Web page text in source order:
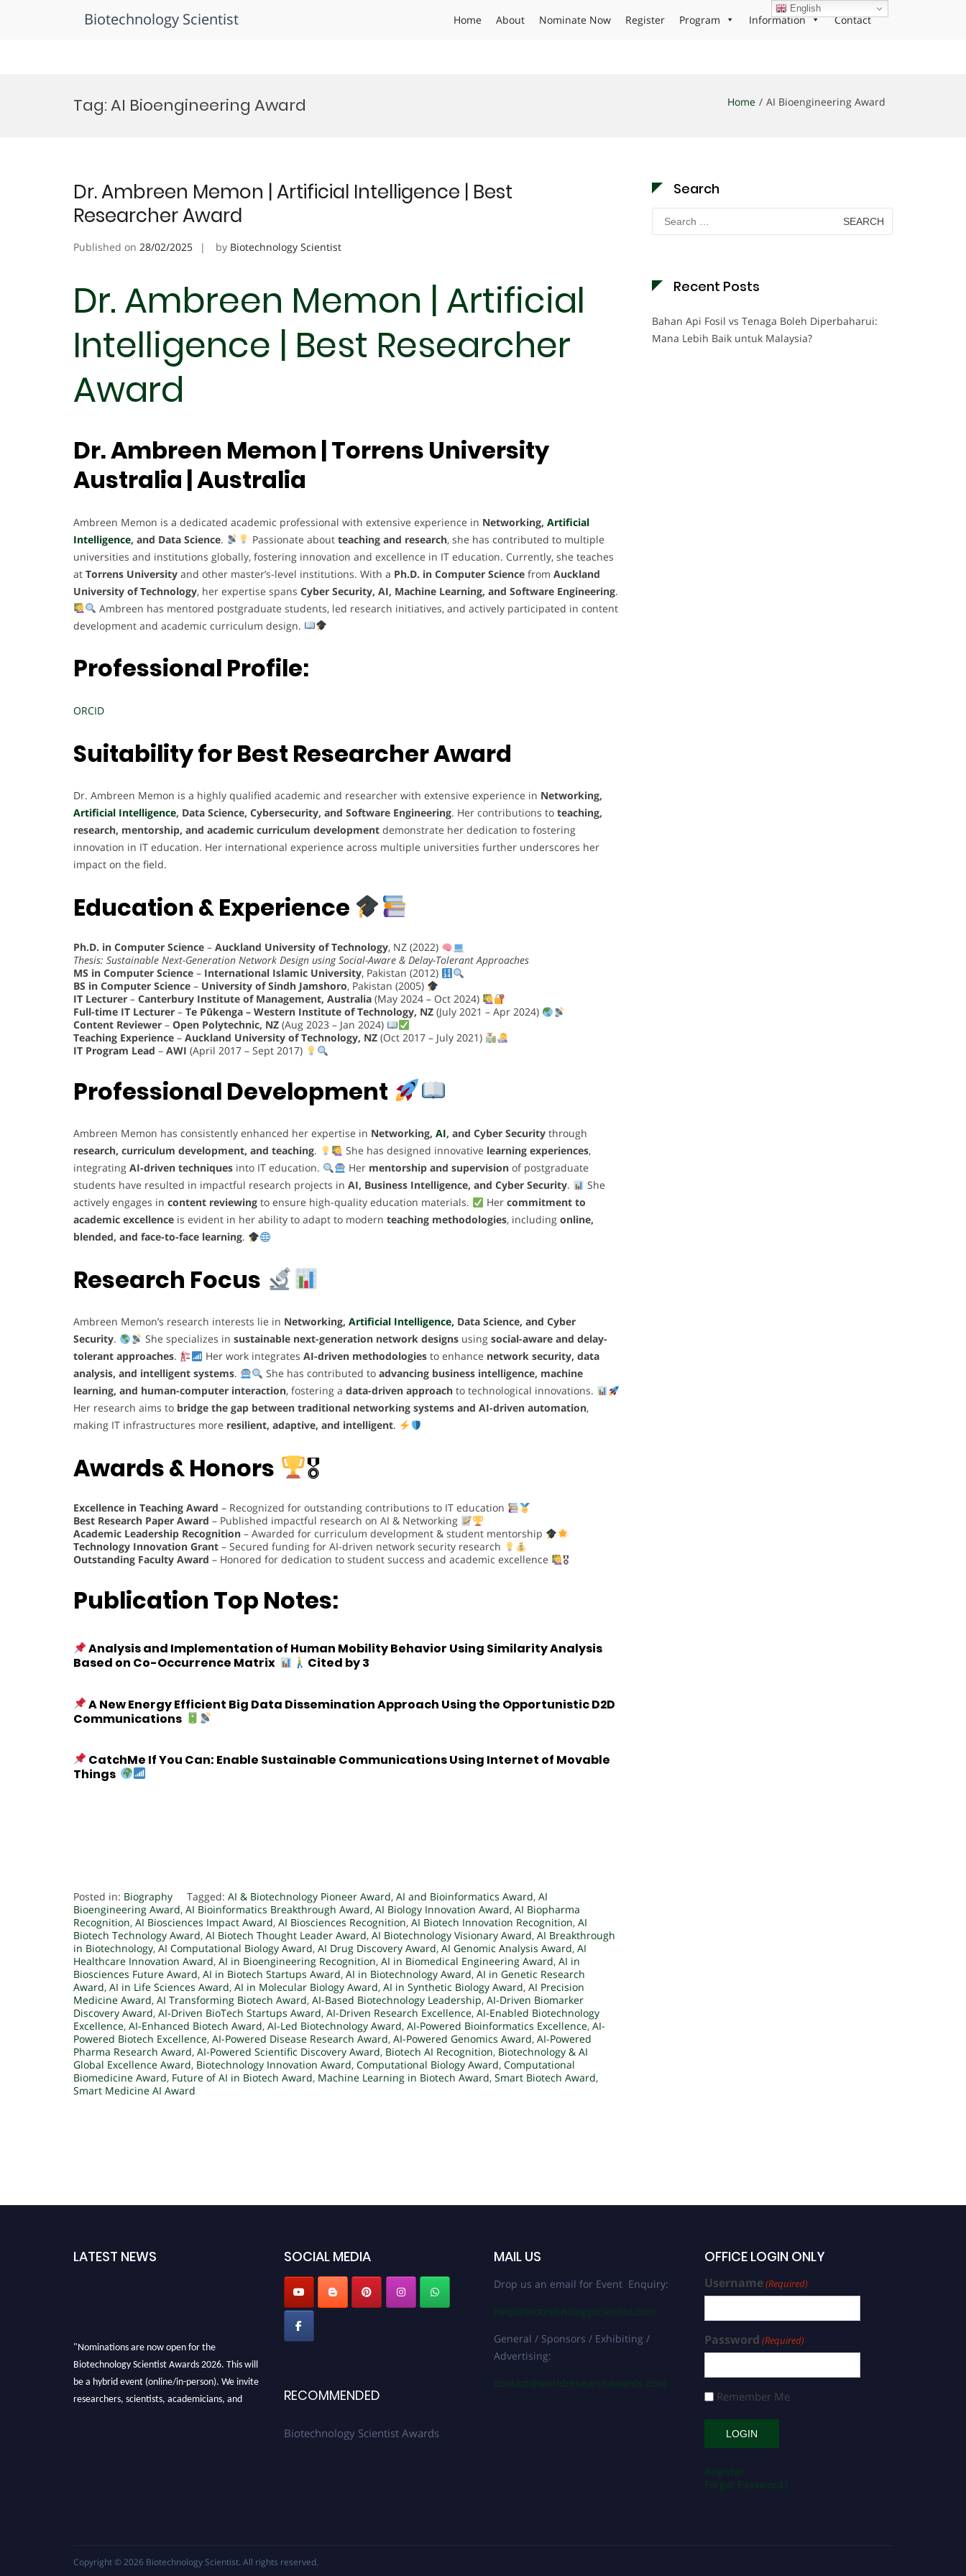
Biotechnology Scientist Home About Nominate Now Register Program Information Contact
Tag:AI Bioengineering Award Home AI Bioengineering Award
Dr. Ambreen Memon | Artificial Intelligence | Best
Researcher Award
Published on 28/02/2025 by Biotechnology Scientist
Dr. Ambreen Memon | Artificial
Intelligence | Best Researcher
Award
Dr. Ambreen Memon | Torrens University
Australia | Australia
Ambreen Memon is a dedicated academic professional with extensive experience in Networking, Artificial
Intelligence, and Data Science. Passionate about teaching and research, she has contributed to multiple
universities and institutions globally, fostering innovation and excellence in IT education. Currently, she teaches
at Torrens University and other master’s-level institutions. With a Ph.D. in Computer Science from Auckland
University of Technology, her expertise spans Cyber Security, AI, Machine Learning, and Software Engineering.
Ambreen has mentored postgraduate students, led research initiatives, and actively participated in content
development and academic curriculum design.
Professional Profile:
ORCID
Suitability for Best Researcher Award
Dr. Ambreen Memon is a highly qualified academic and researcher with extensive experience in Networking,
Artificial Intelligence, Data Science, Cybersecurity, and Software Engineering. Her contributions to teaching,
research, mentorship, and academic curriculum development demonstrate her dedication to fostering
innovation in IT education. Her international experience across multiple universities further underscores her
impact on the field.
Education & Experience
Ph.D. in Computer Science – Auckland University of Technology, NZ (2022)
Thesis: Sustainable Next-Generation Network Design using Social-Aware & Delay-Tolerant Approaches
MS in Computer Science – International Islamic University, Pakistan (2012)
BS in Computer Science – University of Sindh Jamshoro, Pakistan (2005)
IT Lecturer – Canterbury Institute of Management, Australia (May 2024 – Oct 2024)
Full-time IT Lecturer – Te Pūkenga – Western Institute of Technology, NZ (July 2021 – Apr 2024)
Content Reviewer – Open Polytechnic, NZ (Aug 2023 – Jan 2024)
Teaching Experience – Auckland University of Technology, NZ (Oct 2017 – July 2021)
IT Program Lead – AWI (April 2017 – Sept 2017)
Professional Development
Ambreen Memon has consistently enhanced her expertise in Networking, AI, and Cyber Security through
research, curriculum development, and teaching. She has designed innovative learning experiences,
integrating AI-driven techniques into IT education. Her mentorship and supervisionof postgraduate
students have resulted in impactful research projects in AI, Business Intelligence, and Cyber Security.
She
actively engages in content reviewing to ensure high-quality education materials. Her commitment to
academic excellence is evident in her ability to adapt to modern teaching methodologies, including online,
blended, and face-to-face learning.
Research Focus
Ambreen Memon’s research interests lie in Networking, Artificial Intelligence, Data Science, and Cyber
Security. She specializes in sustainable next-generation network designsusing social-aware and delay-
tolerant approaches. Her work integrates AI-driven methodologiesto enhance network security, data
analysis, and intelligent systems. She has contributed to advancing business intelligence, machine
learning, and human-computer interaction, fostering a data-driven approach to technological innovations.
Her research aims to bridge the gap between traditional networking systems and AI-driven automation,
making IT infrastructures more resilient, adaptive, and intelligent.
Awards & Honors 🎖
Excellence in Teaching Award – Recognized for outstanding contributions to IT education
Best Research Paper Award – Published impactful research on AI & Networking
Academic Leadership Recognition – Awarded for curriculum development & student mentorship
Technology Innovation Grant – Secured funding for AI-driven network security research
Outstanding Faculty Award – Honored for dedication to student success and academic excellence 🎖
Publication Top Notes:
Analysis and Implementation of Human Mobility Behavior Using Similarity Analysis
Based on Co-Occurrence Matrix
Cited by 3
A New Energy Efficient Big Data Dissemination Approach Using the Opportunistic D2D
Communications
CatchMe If You Can: Enable Sustainable Communications Using Internet of Movable
Things
Posted in: Biography Tagged: AI & Biotechnology Pioneer Award, AI and Bioinformatics Award, AI
Bioengineering Award, AI Bioinformatics Breakthrough Award, AI Biology Innovation Award, AI Biopharma
Recognition, AI Biosciences Impact Award, AI Biosciences Recognition, AI Biotech Innovation Recognition, AI
Biotech Technology Award, AI Biotech Thought Leader Award, AI Biotechnology Visionary Award, AI Breakthrough
in Biotechnology, AI Computational Biology Award, AI Drug Discovery Award, AI Genomic Analysis Award, AI
Healthcare Innovation Award, AI in Bioengineering Recognition, AI in Biomedical Engineering Award, AI in
Biosciences Future Award, AI in Biotech Startups Award, AI in Biotechnology Award, AI in Genetic Research
Award, AI in Life Sciences Award, AI in Molecular Biology Award, AI in Synthetic Biology Award, AI Precision
Medicine Award, AI Transforming Biotech Award, AI-Based Biotechnology Leadership, AI-Driven Biomarker
Discovery Award, AI-Driven BioTech Startups Award, AI-Driven Research Excellence, AI-Enabled Biotechnology
Excellence, AI-Enhanced Biotech Award, AI-Led Biotechnology Award, AI-Powered Bioinformatics Excellence, AI-
Powered Biotech Excellence, AI-Powered Disease Research Award, AI-Powered Genomics Award, AI-Powered
Pharma Research Award, AI-Powered Scientific Discovery Award, Biotech AI Recognition, Biotechnology & AI
Global Excellence Award, Biotechnology Innovation Award, Computational Biology Award, Computational
Biomedicine Award, Future of AI in Biotech Award, Machine Learning in Biotech Award, Smart Biotech Award,
Smart Medicine AI Award
Search
Search
for:
Recent Posts
Bahan Api Fosil vs Tenaga Boleh Diperbaharui:
Mana Lebih Baik untuk Malaysia?
LATEST NEWS
"Nominations are now open for the
Biotechnology Scientist Awards 2026. This will
be a hybrid event (online/in-person). We invite
researchers, scientists, academicians, and
SOCIAL MEDIA
RECOMMENDED
Biotechnology Scientist Awards
MAIL US
Drop us an email for Event Enquiry:
help@biotechnologyscientist.com
General / Sponsors / Exhibiting /
Advertising:
contact@worldresearchawards.com
OFFICE LOGIN ONLY
Username(Required)
Password (Required)
Remember Me
Register
Forgot Password?
Copyright © 2026 Biotechnology Scientist. All rights reserved.
English